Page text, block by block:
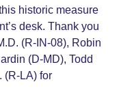
historic measure
desk. Thank you
(R-IN-08), Robin
(D-MD), Todd
(R-LA) for